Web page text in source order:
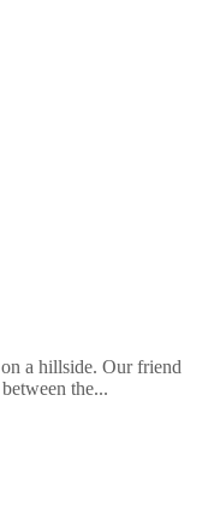
a hillside. Our friend
the...